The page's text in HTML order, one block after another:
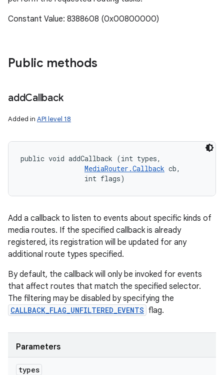
Constant Value: 8388608 (0x00800000)
Public methods
addCallback
Added in API level 18
public void addCallback (int types,
MediaRouter.Callback cb,
                int flags)
Add a callback to listen to events about specific kinds of
media routes. If the specified callback is already
registered, its registration will be updated for any
additional route types specified.
By default, the callback will only be invoked for events
that affect routes that match the specified selector.
The filtering may be disabled by specifying the
CALLBACK_FLAG_UNFILTERED_EVENTS flag.
Parameters
types